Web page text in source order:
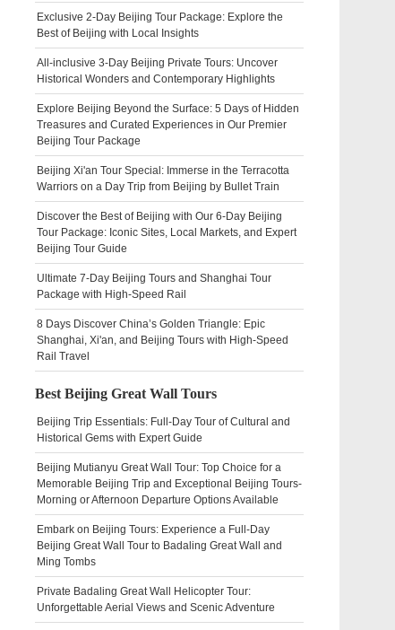
Exclusive 2-Day Beijing Tour Package: Explore the
Best of Beijing with Local Insights
All-inclusive 3-Day Beijing Private Tours: Uncover
Historical Wonders and Contemporary Highlights
Explore Beijing Beyond the Surface: 5 Days of Hidden
Treasures and Curated Experiences in Our Premier
Beijing Tour Package
Beijing Xi'an Tour Special: Immerse in the Terracotta
Warriors on a Day Trip from Beijing by Bullet Train
Discover the Best of Beijing with Our 6-Day Beijing
Tour Package: Iconic Sites, Local Markets, and Expert
Beijing Tour Guide
Ultimate 7-Day Beijing Tours and Shanghai Tour
Package with High-Speed Rail
8 Days Discover China’s Golden Triangle: Epic
Shanghai, Xi'an, and Beijing Tours with High-Speed
Rail Travel
Best Beijing Great Wall Tours
Beijing Trip Essentials: Full-Day Tour of Cultural and
Historical Gems with Expert Guide
Beijing Mutianyu Great Wall Tour: Top Choice for a
Memorable Beijing Trip and Exceptional Beijing Tours-
Morning or Afternoon Departure Options Available
Embark on Beijing Tours: Experience a Full-Day
Beijing Great Wall Tour to Badaling Great Wall and
Ming Tombs
Private Badaling Great Wall Helicopter Tour:
Unforgettable Aerial Views and Scenic Adventure